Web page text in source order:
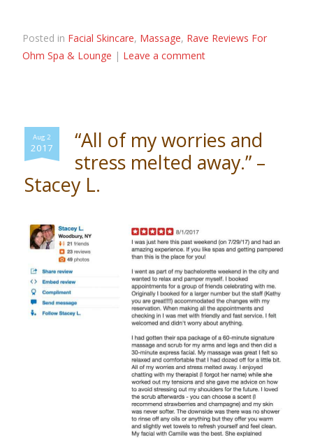
Posted in Facial Skincare, Massage, Rave Reviews For
Ohm Spa & Lounge | Leave a comment
Aug 2
2017
“All of my worries and
stress melted away.” –
Stacey L.